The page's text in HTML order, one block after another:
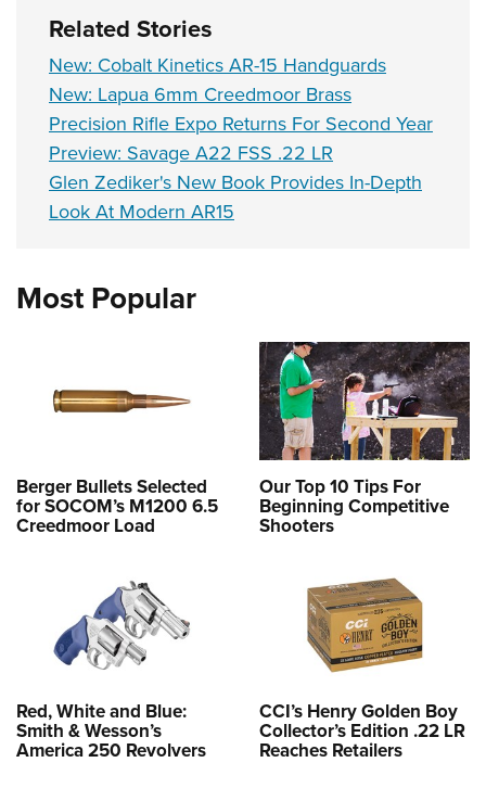
Related Stories
New: Cobalt Kinetics AR-15 Handguards
New: Lapua 6mm Creedmoor Brass
Precision Rifle Expo Returns For Second Year
Preview: Savage A22 FSS .22 LR
Glen Zediker's New Book Provides In-Depth
Look At Modern AR15
Most Popular
Berger Bullets Selected
for SOCOM’s M1200 6.5
Creedmoor Load
Our Top 10 Tips For
Beginning Competitive
Shooters
Red, White and Blue:
Smith & Wesson’s
America 250 Revolvers
CCI’s Henry Golden Boy
Collector’s Edition .22 LR
Reaches Retailers